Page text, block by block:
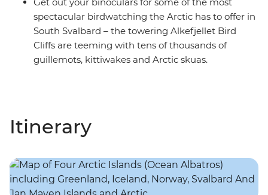
Get out your binoculars for some of the most
spectacular birdwatching the Arctic has to offer in
South Svalbard – the towering Alkefjellet Bird
Cliffs are teeming with tens of thousands of
guillemots, kittiwakes and Arctic skuas.
Itinerary